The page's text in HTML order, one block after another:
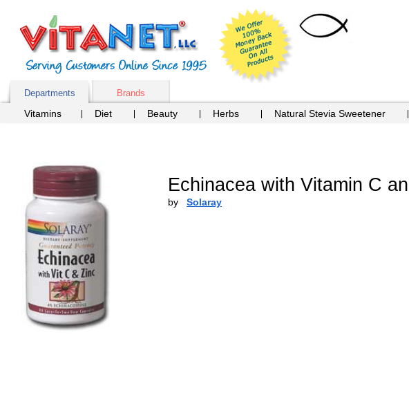
Departments Brands
Vitamins Diet Beauty Herbs Natural Stevia Sweetener
Echinacea with Vitamin C
by Solaray